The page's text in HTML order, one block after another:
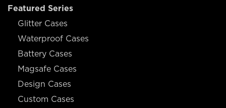
Featured Series
Glitter Cases
Waterproof Cases
Battery Cases
Magsafe Cases
Design Cases
Custom Cases